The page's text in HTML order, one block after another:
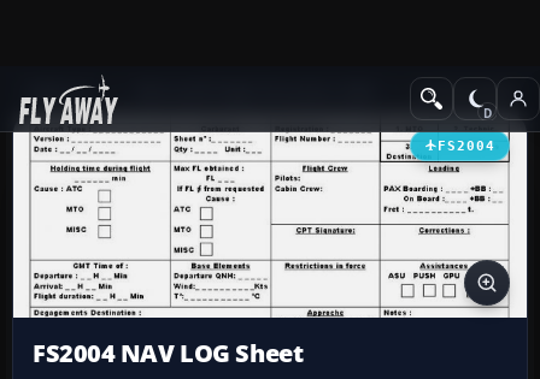
Add-ons Utilities/Misc
FS2004
FS2004 NAV LOG Sheet